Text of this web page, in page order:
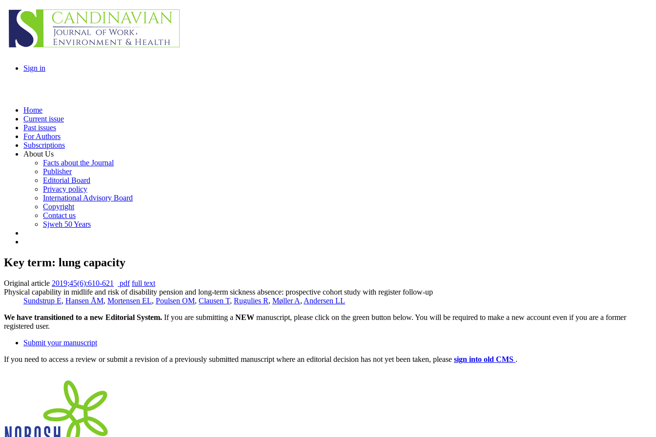
Sign in
Home
Current issue
Past issues
For Authors
Subscriptions
About Us
Facts about the Journal
Publisher
Editorial Board
Privacy policy
International Advisory Board
Copyright
Contact us
Sjweh 50 Years
Key term: lung capacity
Original article 2019;45(6):610-621 pdf full text
Physical capability in midlife and risk of disability pension and long-term sickness absence: prospective cohort study with register follow-up
Sundstrup E, Hansen ÅM, Mortensen EL, Poulsen OM, Clausen T, Rugulies R, Møller A, Andersen LL
We have transitioned to a new Editorial System. If you are submitting a NEW manuscript, please click on the green button below. You will be required to make a new account even if you are a former
registered user.
Submit your manuscript
If you need to access a review or submit a revision of a previously submitted manuscript where an editorial decision has not yet been taken, please sign into old CMS .